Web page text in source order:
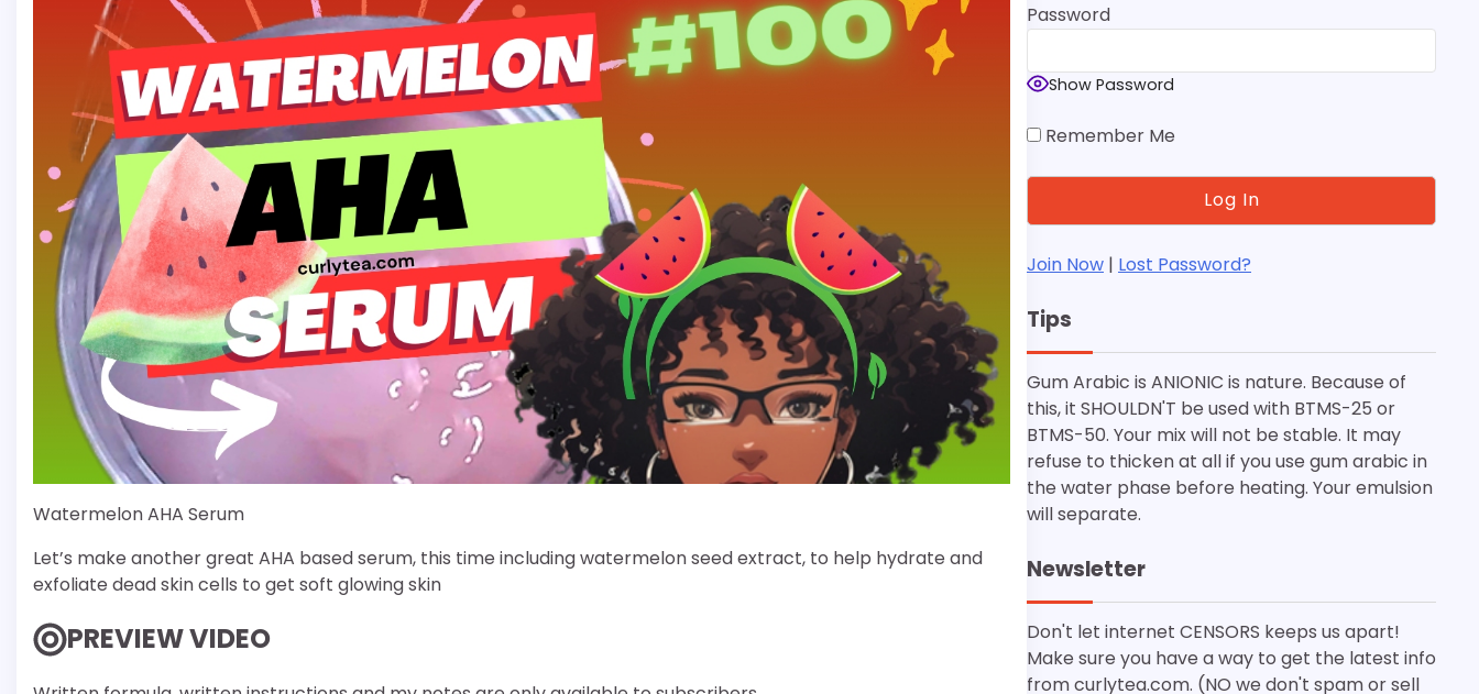
Watermelon AHA Serum
Let’s make another great AHA based serum, this time including watermelon seed extract, to help hydrate and
exfoliate dead skin cells to get soft glowing skin
PREVIEW VIDEO
Password
Show Password
Remember Me
Join Now | Lost Password?
Tips
Gum Arabic is ANIONIC is nature. Because of
this, it SHOULDN'T be used with BTMS-25 or
BTMS-50. Your mix will not be stable. It may
refuse to thicken at all if you use gum arabic in
the water phase before heating. Your emulsion
will separate.
Newsletter
Don't let internet CENSORS keeps us apart!
Make sure you have a way to get the latest info
from curlytea.com. (NO we don't spam or sell